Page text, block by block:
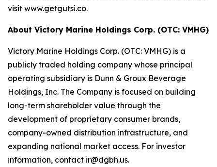
visit www.getgutsi.co.
About Victory Marine Holdings Corp. (OTC: VMHG)
Victory Marine Holdings Corp. (OTC: VMHG) is a
publicly traded holding company whose principal
operating subsidiary is Dunn & Groux Beverage
Holdings, Inc. The Company is focused on building
long-term shareholder value through the
development of proprietary consumer brands,
company-owned distribution infrastructure, and
expanding national market access. For investor
information, contact ir@dgbh.us.